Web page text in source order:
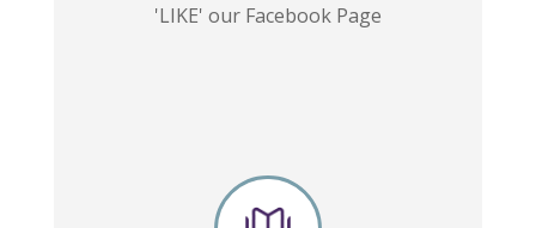
'LIKE' our Facebook Page